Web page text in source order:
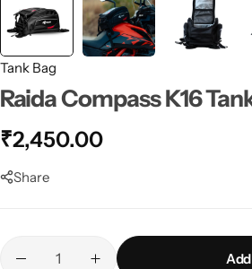
Tank Bag
Raida Compass K16
₹2,450.00
Share